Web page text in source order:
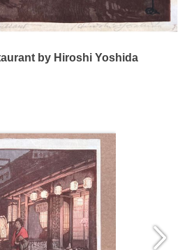
by Hiroshi Yoshida